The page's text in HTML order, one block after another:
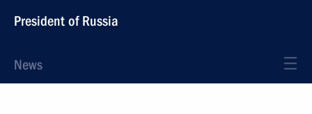
President of Russia
News